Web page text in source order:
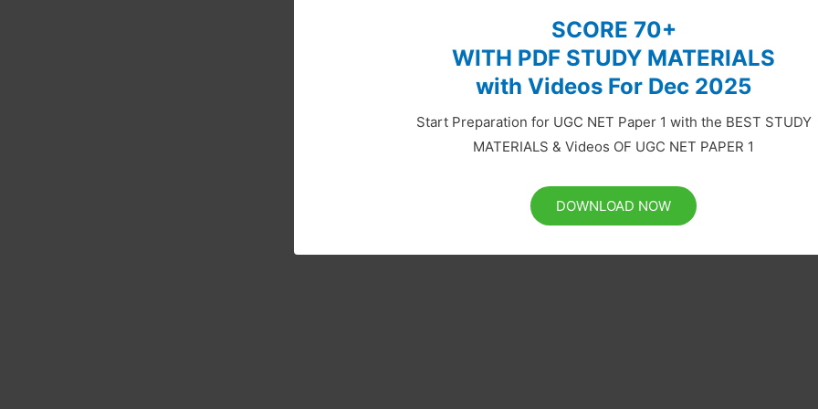
SCORE 70+
WITH PDF STUDY MATERIALS
with Videos For Dec 2025
Start Preparation for UGC NET Paper 1 with the BEST STUDY
MATERIALS & Videos OF UGC NET PAPER 1
DOWNLOAD NOW